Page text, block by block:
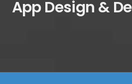
App Design &